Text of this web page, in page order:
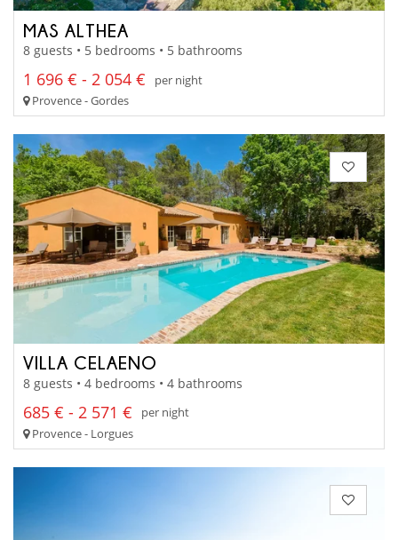
MAS ALTHEA
8 guests • 5 bedrooms • 5 bathrooms
1 696 € - 2 054 €
per night
Provence - Gordes
VILLA CELAENO
8 guests • 4 bedrooms • 4 bathrooms
685 € - 2 571 €
per night
Provence - Lorgues